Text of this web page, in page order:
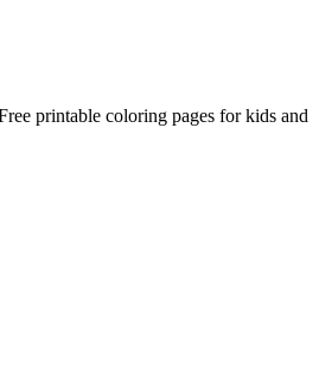
printable coloring pages for kids and